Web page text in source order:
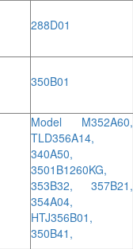
288D01
350B01
Model M352A60,
TLD356A14,
340A50,
3501B1260KG,
353B32, 357B21,
354A04,
HTJ356B01,
350B41,